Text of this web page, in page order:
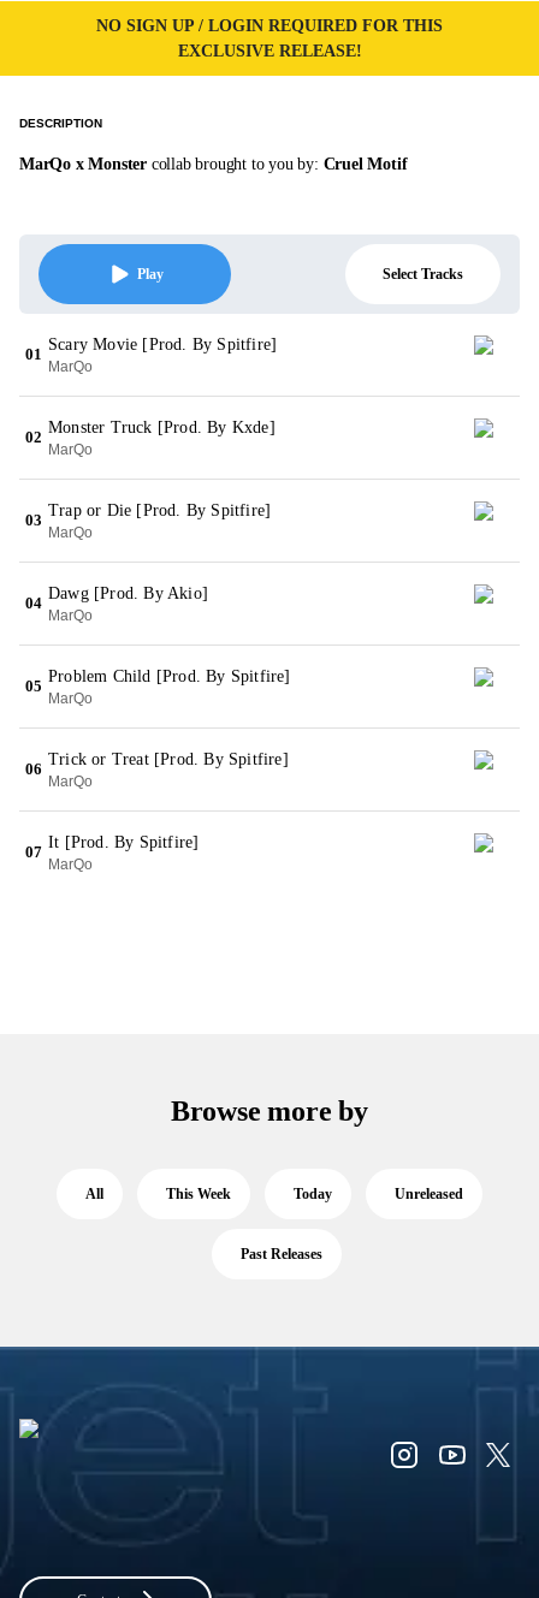
NO SIGN UP / LOGIN REQUIRED FOR THIS
EXCLUSIVE RELEASE!
DESCRIPTION
MarQo x Monster collab brought to you by: Cruel Motif
Play Select Tracks
01
Scary Movie [Prod. By Spitfire]
MarQo
02
Monster Truck [Prod. By Kxde]
MarQo
03
Trap or Die [Prod. By Spitfire]
MarQo
04
Dawg [Prod. By Akio]
MarQo
05
Problem Child [Prod. By Spitfire]
MarQo
06
Trick or Treat [Prod. By Spitfire]
MarQo
07
It [Prod. By Spitfire]
MarQo
Browse more by
All This Week Today Unreleased
Past Releases